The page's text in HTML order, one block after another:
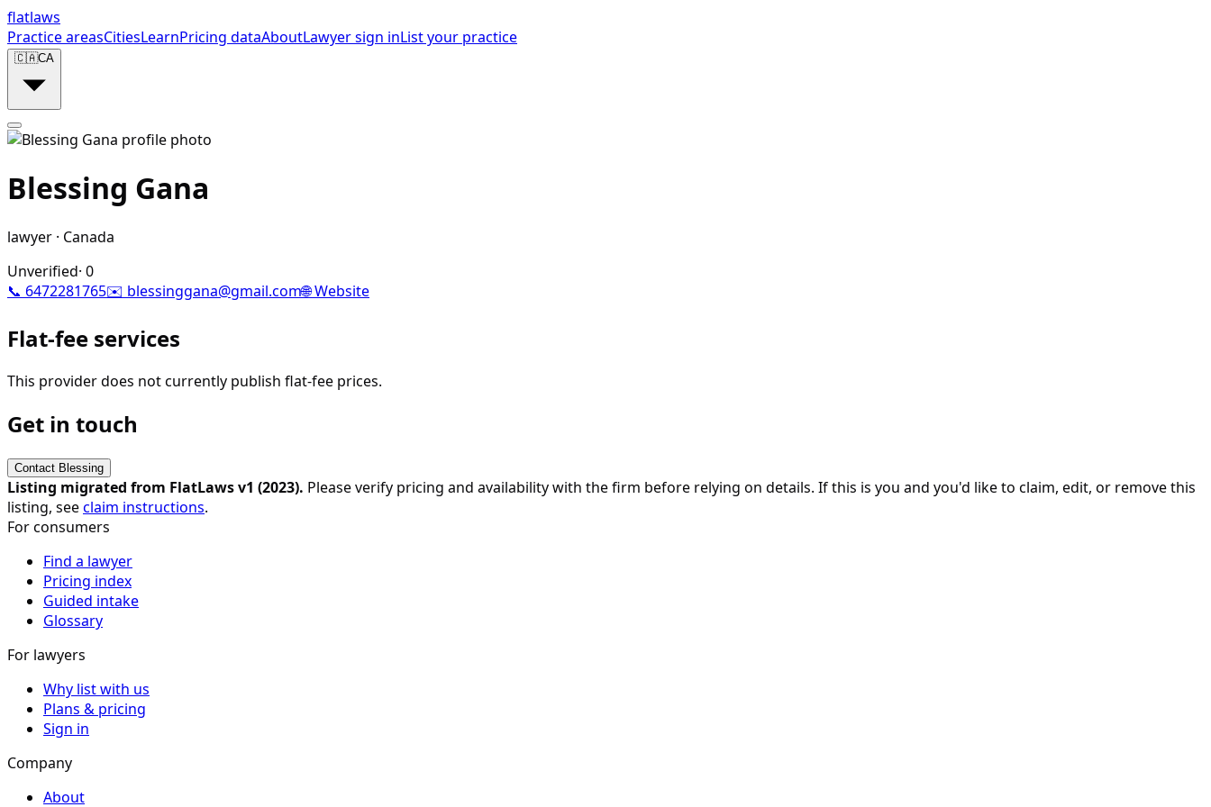
flatlaws
Practice areasCitiesLearnPricing dataAboutLawyer sign inList your practice
🇨🇦CA
Blessing Gana
lawyer · Canada
Unverified· 0
📞 6472281765✉️ blessinggana@gmail.com🌐 Website
Flat-fee services
This provider does not currently publish flat-fee prices.
Get in touch
Contact Blessing
Listing migrated from FlatLaws v1 (2023). Please verify pricing and availability with the firm before relying on details. If this is you and you'd like to claim, edit, or remove this
listing, seeclaim instructions.
For consumers
Find a lawyer
Pricing index
Guided intake
Glossary
For lawyers
Why list with us
Plans & pricing
Sign in
Company
About